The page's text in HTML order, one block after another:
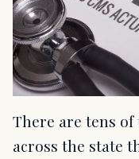
There are tens
across the state